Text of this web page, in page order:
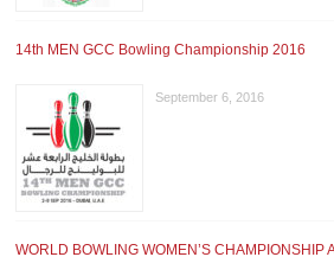
14th MEN GCC Bowling Championship 2016
September 6, 2016
WORLD BOWLING WOMEN’S CHAMPIONSHIP